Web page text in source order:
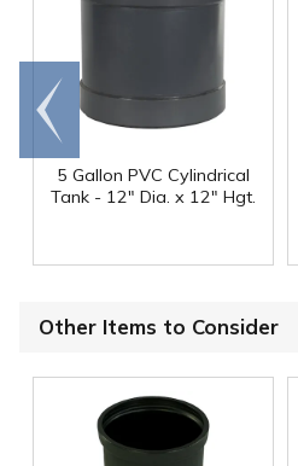
5 Gallon PVC Cylindrical
Tank - 12" Dia. x 12" Hgt.
Go to
end
Other Items to Consider